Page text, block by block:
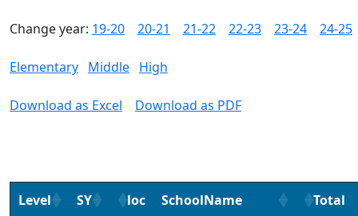
Change year: 19-20 20-21 21-22 22-23 23-24 24-25
Elementary Middle High
Download as Excel Download as PDF
Level SY loc SchoolName Total